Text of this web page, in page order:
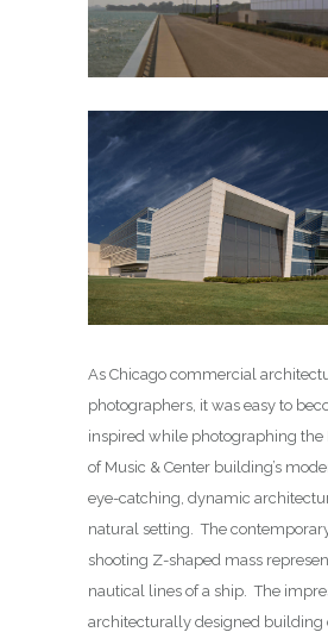
As Chicago commercial
photographers, it was easy to
inspired while photographing the
of Music & Center building’s
eye-catching, dynamic
natural setting. The
shooting Z-shaped mass
nautical lines of a ship. The
architecturally designed building